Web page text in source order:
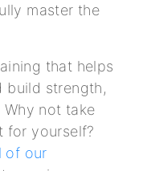
master the
that helps
build strength,
not take
for yourself?
of our